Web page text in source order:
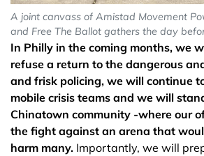
A joint canvass of Amistad Movement
and Free The Ballot gathers the day
In Philly in the coming months, we
refuse a return to the dangerous
and frisk policing, we will continue
mobile crisis teams and we will
Chinatown community -where our
the fight against an arena that
harm many. Importantly, we will